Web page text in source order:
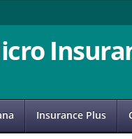
Insurance Plus